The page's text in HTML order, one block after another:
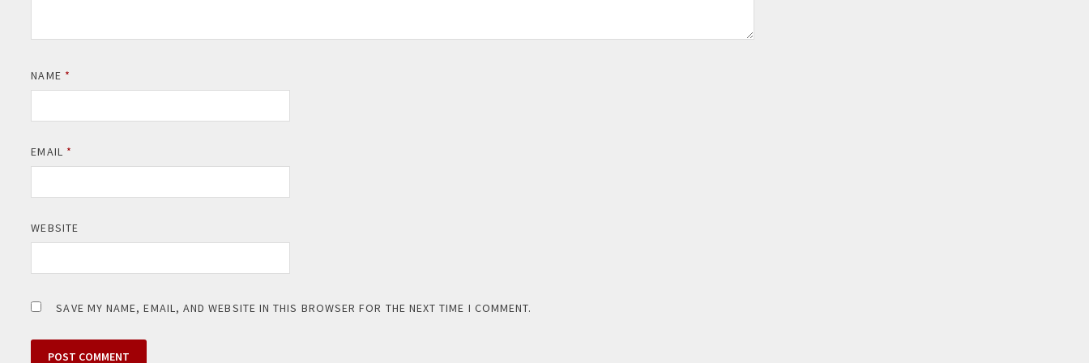
NAME *
EMAIL *
WEBSITE
SAVE MY NAME, EMAIL, AND WEBSITE IN THIS BROWSER FOR THE NEXT TIME I COMMENT.